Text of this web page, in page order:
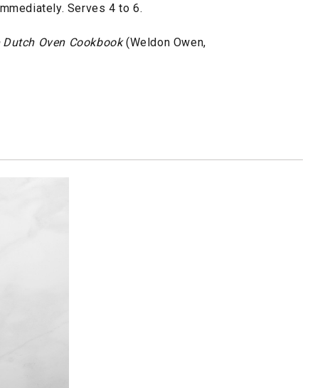
Serves 4 to 6.
Dutch Oven Cookbook(Weldon Owen,